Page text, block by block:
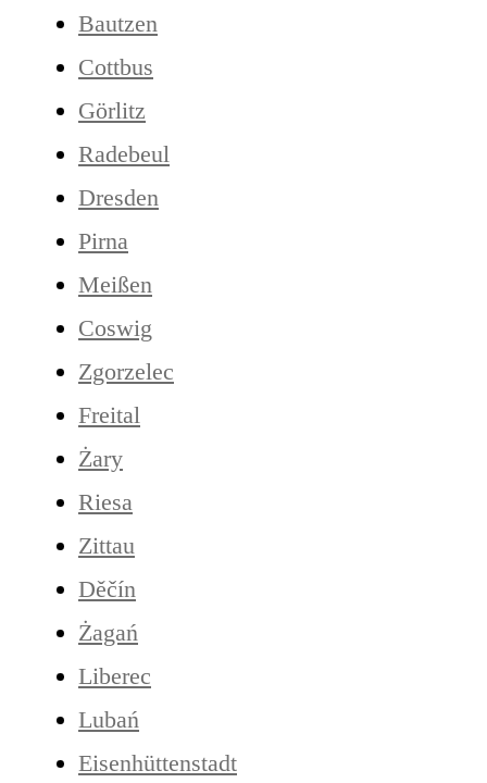
Bautzen
Cottbus
Görlitz
Radebeul
Dresden
Pirna
Meißen
Coswig
Zgorzelec
Freital
Żary
Riesa
Zittau
Děčín
Żagań
Liberec
Lubań
Eisenhüttenstadt